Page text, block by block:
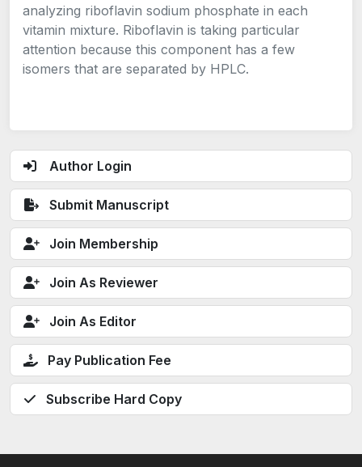
Author Login
Submit Manuscript
Join Membership
Join As Reviewer
Join As Editor
Pay Publication Fee
Subscribe Hard Copy
analyzing riboflavin sodium phosphate in each
vitamin mixture. Riboflavin is taking particular
attention because this component has a few
isomers that are separated by HPLC.